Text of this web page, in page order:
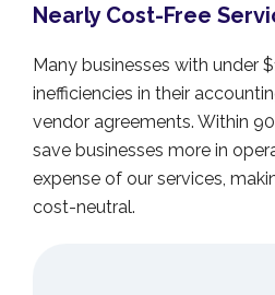
Nearly Cost-Free
Many businesses with under
inefficiencies in their
vendor agreements. Within
save businesses more in
expense of our services,
cost-neutral.